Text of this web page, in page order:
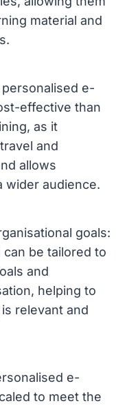
material and
e-
effective than
as it
and
allows
wider audience.
goals:
be tailored to
and
helping to
relevant and
e-
to meet the